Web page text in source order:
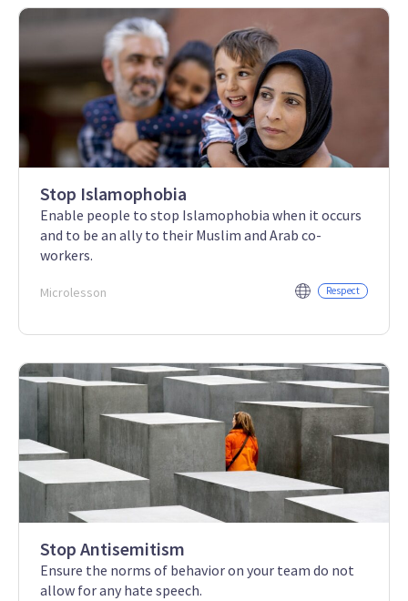
Stop Islamophobia
Enable people to stop Islamophobia when it occurs
and to be an ally to their Muslim and Arab co-
workers.
Microlesson Respect
Stop Antisemitism
Ensure the norms of behavior on your team do not
allow for any hate speech.